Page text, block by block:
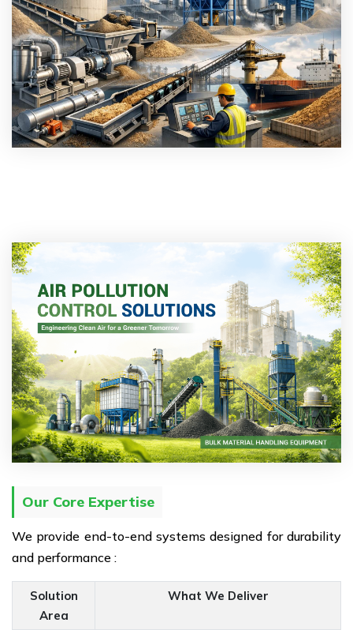
Our Core Expertise
We provide end-to-end systems designed for durability
and performance :
Solution
Area
What We Deliver